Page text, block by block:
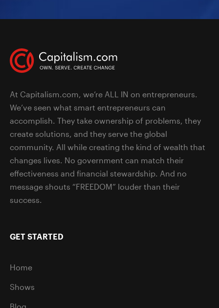
At Capitalism.com, we’re ALL IN on entrepreneurs.
We’ve seen what smart entrepreneurs can
accomplish. They take ownership of problems, they
create solutions, and they serve the global
community. All while creating the kind of wealth that
changes lives. No government can match their
effectiveness and financial stewardship. And no
message shouts “FREEDOM” louder than their
success.
GET STARTED
Home
Shows